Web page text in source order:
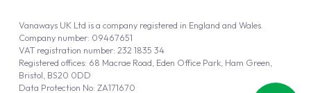
Vanaways UK Ltd is a company registered in England and Wales.
Company number: 09467651
VAT registration number: 232 1835 34
Registered offices: 68 Macrae Road, Eden Office Park, Ham Green,
Bristol, BS20 0DD
Data Protection No: ZA171670